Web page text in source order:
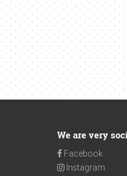
We are very
Facebook
Instagram